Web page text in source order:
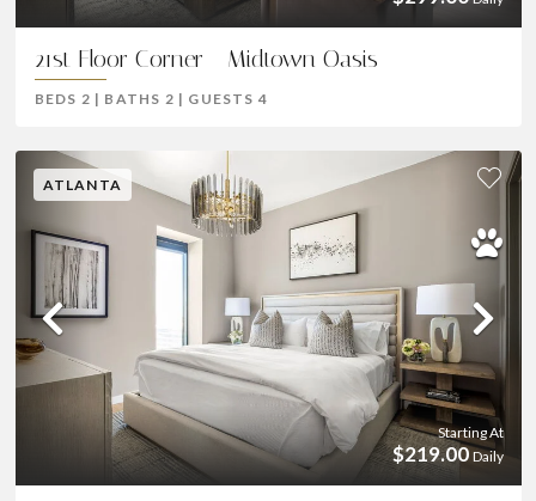
21st Floor Corner - Midtown Oasis
BEDS 2 | BATHS 2 | GUESTS 4
ATLANTA
Previous
Starting At
$219.00 Daily